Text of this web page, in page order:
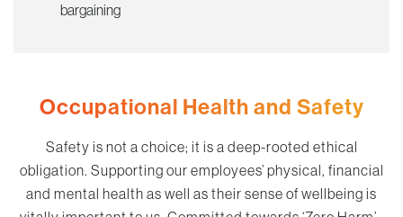
bargaining
Occupational Health and Safety
Safety is not a choice; it is a deep-rooted ethical
obligation. Supporting our employees’ physical, financial
and mental health as well as their sense of wellbeing is